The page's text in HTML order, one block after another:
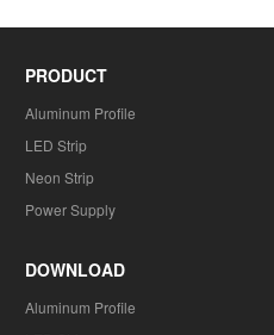
PRODUCT
Aluminum Profile
LED Strip
Neon Strip
Power Supply
DOWNLOAD
Aluminum Profile